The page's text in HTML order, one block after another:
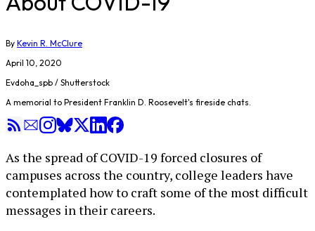
By Kevin R. McClure
April 10, 2020
Evdoha_spb / Shutterstock
A memorial to President Franklin D. Roosevelt's fireside chats.
As the spread of COVID-19 forced closures of
campuses across the country, college leaders have
contemplated how to craft some of the most difficult
messages in their careers.